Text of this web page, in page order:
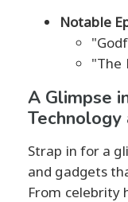
Notable
"The
A Glimpse
Technology
Strap in for a
and gadgets
From celebrity